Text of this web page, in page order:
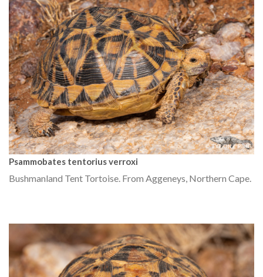
Psammobates tentorius verroxi
Bushmanland Tent Tortoise. From Aggeneys, Northern Cape.